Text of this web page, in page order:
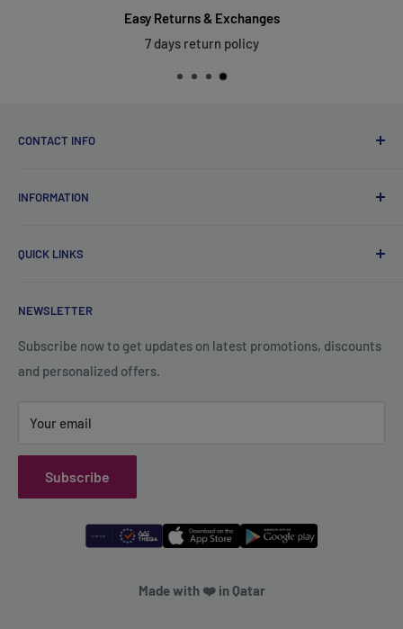
Easy Returns & Exchanges
7 days return policy
CONTACT INFO
CR No. 183891
Wadi Aba Al Saleel - Qatar
INFORMATION
Contact Us
FAQ
QUICK LINKS
Terms of Service
Shipping Policy
Refund Policy
NEWSLETTER
Subscribe now to get updates on latest promotions, discounts
and personalized offers.
Your email
Subscribe
Made with ❤️ in Qatar